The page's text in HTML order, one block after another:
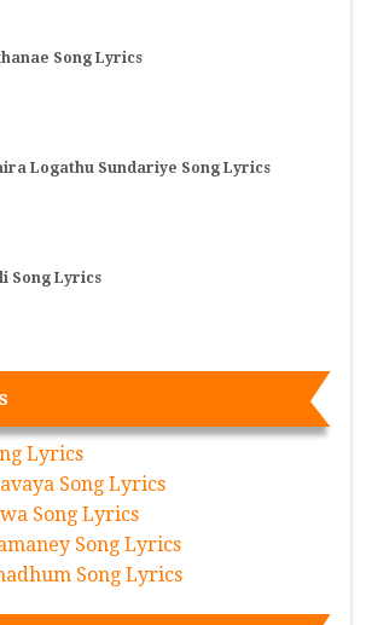
Song Lyrics
Logathu Sundariye Song Lyrics
Song Lyrics
Lyrics
Song Lyrics
Song Lyrics
Song Lyrics
Song Lyrics